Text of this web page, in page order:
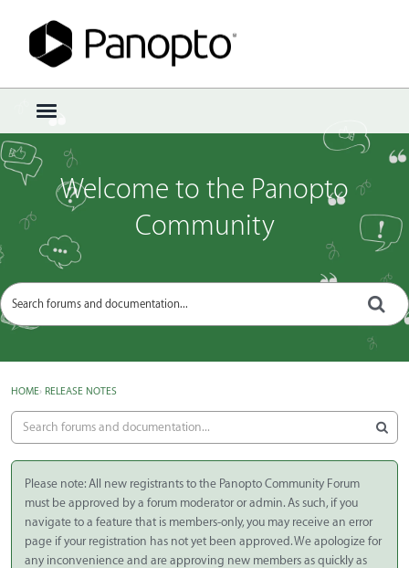
t
o
g
g
e
e
Sign In · Register
Welcome to the Panopto
Community
HOME› RELEASE NOTES
Please note: All new registrants to the Panopto Community Forum
must be approved by a forum moderator or admin. As such, if you
navigate to a feature that is members-only, you may receive an error
page if your registration has not yet been approved. We apologize for
any inconvenience and are approving new members as quickly as